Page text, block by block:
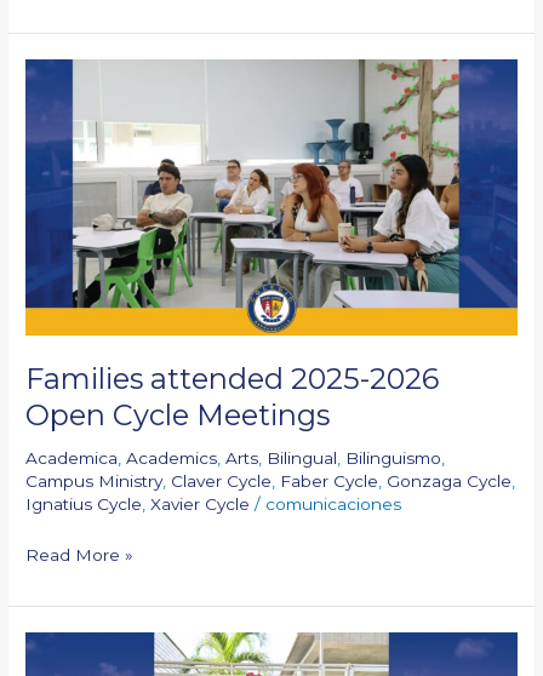
Families attended 2025-2026
Open Cycle Meetings
Academica,Academics,Arts, Bilingual, Bilinguismo,
Campus Ministry, Claver Cycle, Faber Cycle, Gonzaga Cycle,
Ignatius Cycle,Xavier Cycle / comunicaciones
Families
attended
Open
Meetings
Read More »
Carnavalores